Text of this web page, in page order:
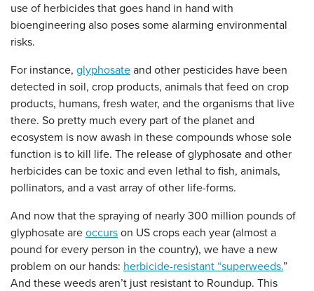
use of herbicides that goes hand in hand with
bioengineering also poses some alarming environmental
risks.
For instance, glyphosate and other pesticides have been
detected in soil, crop products, animals that feed on crop
products, humans, fresh water, and the organisms that live
there. So pretty much every part of the planet and
ecosystem is now awash in these compounds whose sole
function is to kill life. The release of glyphosate and other
herbicides can be toxic and even lethal to fish, animals,
pollinators, and a vast array of other life-forms.
And now that the spraying of nearly 300 million pounds of
glyphosate are occurs on US crops each year (almost a
pound for every person in the country), we have a new
problem on our hands: herbicide-resistant “superweeds.”
And these weeds aren’t just resistant to Roundup. This